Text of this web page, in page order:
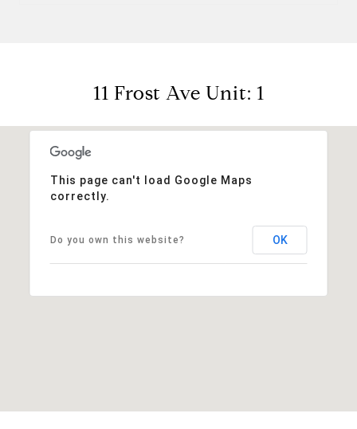
11 Frost Ave Unit: 1
This page can't load Google Maps
correctly.
Do you own this website? OK